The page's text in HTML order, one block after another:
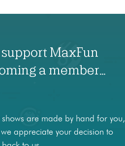
MaxFun
a member…
are made by hand for you,
appreciate your decision to